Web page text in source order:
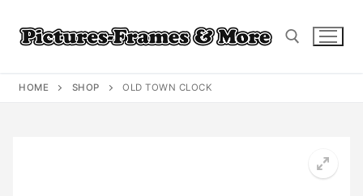
content
HOME SHOP OLD TOWN CLOCK